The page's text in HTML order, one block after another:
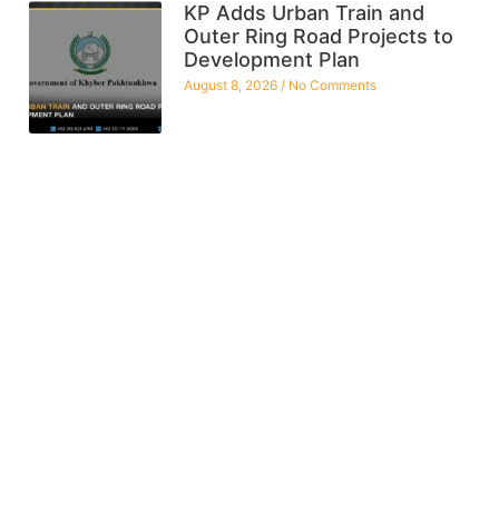
KP Adds Urban Train and
Outer Ring Road Projects to
Development Plan
August 8, 2026 No Comments